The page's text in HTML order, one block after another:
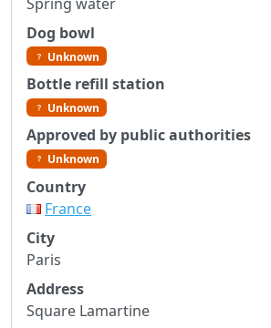
Dog bowl
Unknown
Bottle refill station
Unknown
Approved by public authorities
Unknown
Country
France
City
Paris
Address
Square Lamartine